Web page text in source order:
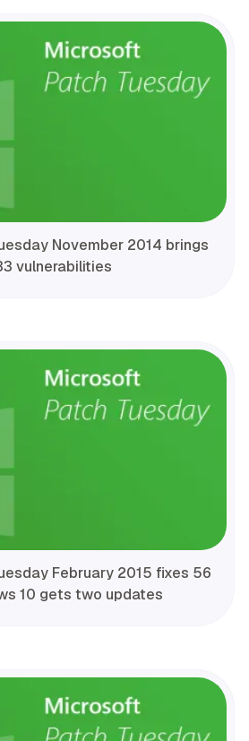
November 2014 brings
vulnerabilities
February 2015 fixes 56
10 gets two updates